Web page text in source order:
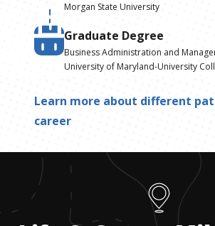
Morgan State University
Graduate Degree
Business Administration and
University of Maryland-University
Learn more about different
career